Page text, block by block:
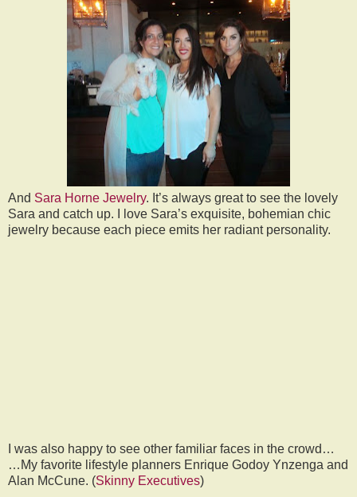
And Sara Horne Jewelry. It’s always great to see the lovely
Sara and catch up. I love Sara’s exquisite, bohemian chic
jewelry because each piece emits her radiant personality.
I was also happy to see other familiar faces in the crowd…
…My favorite lifestyle planners Enrique Godoy Ynzenga and
Alan McCune. (Skinny Executives)